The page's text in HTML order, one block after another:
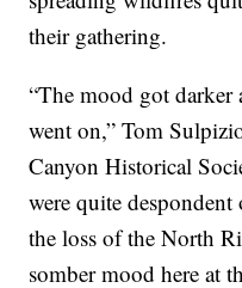
their gathering.
“The mood got darker
went on,” Tom
Canyon Historical
were quite
the loss of the North
somber mood here at